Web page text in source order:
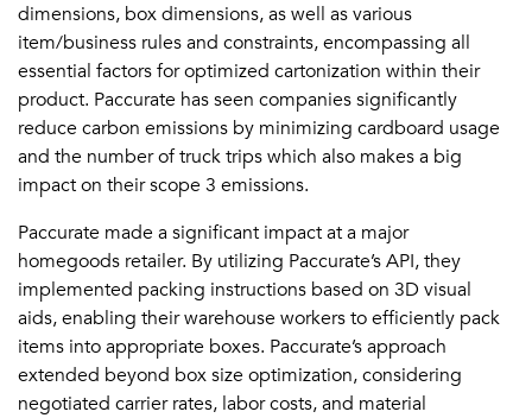
dimensions, box dimensions, as well as various
item/business rules and constraints, encompassing all
essential factors for optimized cartonization within their
product. Paccurate has seen companies significantly
reduce carbon emissions by minimizing cardboard usage
and the number of truck trips which also makes a big
impact on their scope 3 emissions.
Paccurate made a significant impact at a major
homegoods retailer. By utilizing Paccurate’s API, they
implemented packing instructions based on 3D visual
aids, enabling their warehouse workers to efficiently pack
items into appropriate boxes. Paccurate’s approach
extended beyond box size optimization, considering
negotiated carrier rates, labor costs, and material